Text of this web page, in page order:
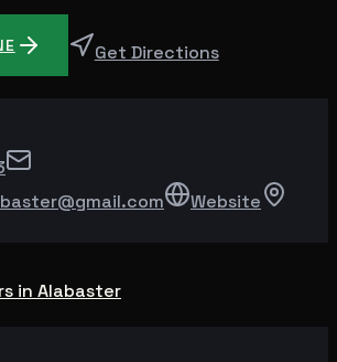
Get Directions
Website
in Alabaster